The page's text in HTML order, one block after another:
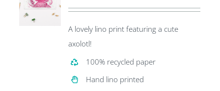
A lovely lino print featuring a cute
axolotl!
100% recycled paper
Hand lino printed